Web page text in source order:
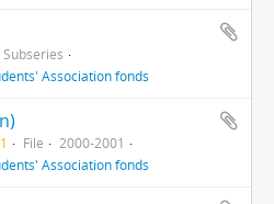
Subseries
Association fonds
File
2000-2001
Association fonds